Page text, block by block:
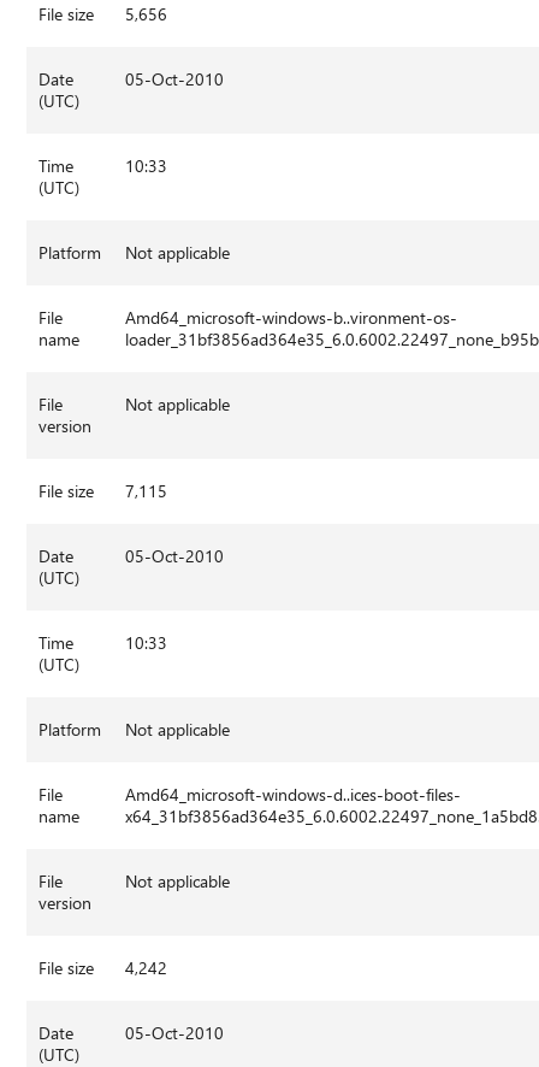
File size 5,656
Date
(UTC)
05-Oct-2010
Time
(UTC)
10:33
Platform Not applicable
File
name
Amd64_microsoft-windows-b..vironment-os-
File
version
Not applicable
File size 7,115
Date
(UTC)
05-Oct-2010
Time
(UTC)
10:33
Platform Not applicable
File
name
Amd64_microsoft-windows-d..ices-boot-files-
File
version
Not applicable
File size 4,242
Date
(UTC)
05-Oct-2010